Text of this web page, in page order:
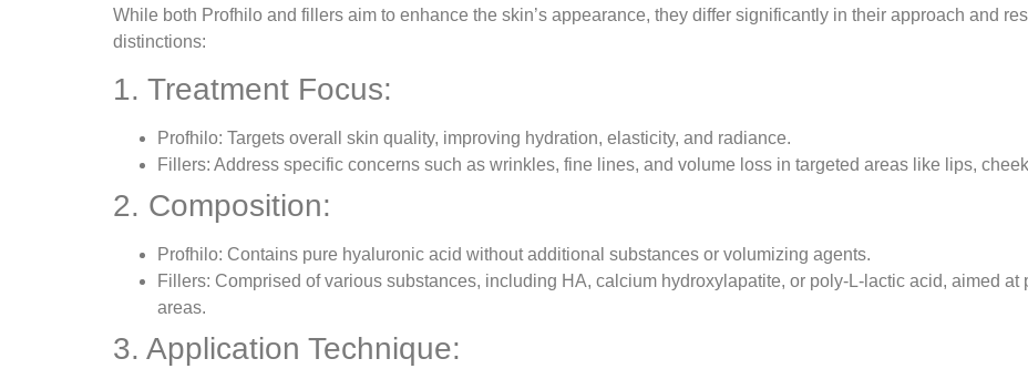
While both Profhilo and fillers aim to enhance the skin’s appearance, they differ significantly in their approach and
distinctions:
1. Treatment Focus:
Profhilo: Targets overall skin quality, improving hydration, elasticity, and radiance.
Fillers: Address specific concerns such as wrinkles, fine lines, and volume loss in targeted areas like lips,
2. Composition:
Profhilo: Contains pure hyaluronic acid without additional substances or volumizing agents.
Fillers: Comprised of various substances, including HA, calcium hydroxylapatite, or poly-L-lactic acid, aimed
areas.
3. Application Technique: